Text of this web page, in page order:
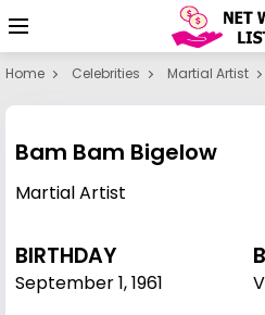
Home Celebrities Martial Artist
Bam Bam Bigelow
Martial Artist
BIRTHDAY
September 1,1961